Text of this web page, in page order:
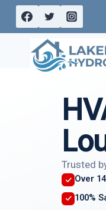
Skip
content
Trusted
Over
100%